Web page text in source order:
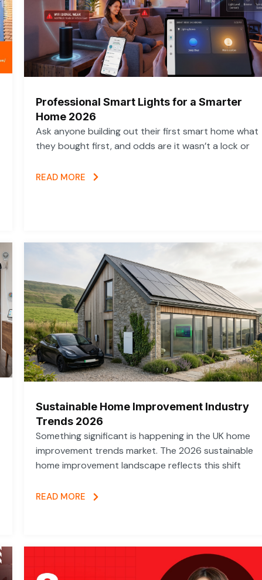
Professional Smart Lights for a Smarter
Home 2026
Ask anyone building out their first smart home what
they bought first, and odds are it wasn’t a lock or
READ MORE
Sustainable Home Improvement Industry
Trends 2026
Something significant is happening in the UK home
improvement trends market. The 2026 sustainable
home improvement landscape reflects this shift
READ MORE